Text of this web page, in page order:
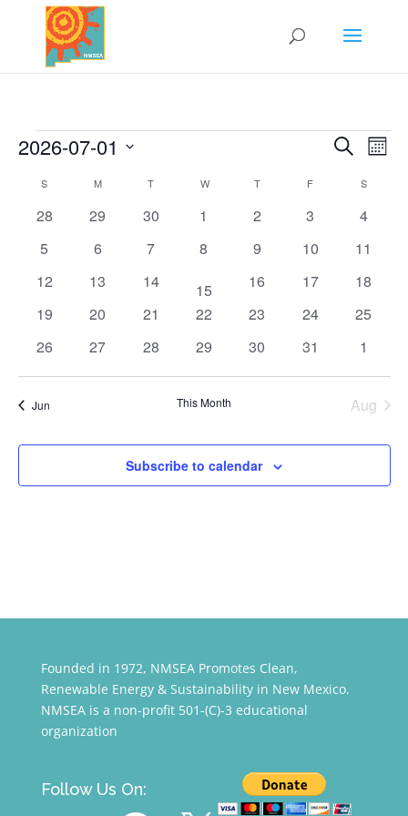
Events
Events
Search
Views
Search
2026-07-01
date.
Calendar
of
Events
S MMONDAY T WWEDNESDAY
TTHURSDAY
F S
0
28
0
29
0
30
0
1
0
2
0
3
0
4
0
5
0
6
0
7
0
8
0
9
0
10
0
11
0
12
0
13
0
14
1
event
15
0
16
0
17
0
18
0
19
0
20
0
21
0
22
0
23
0
24
0
25
0
26
0
27
0
28
0
29
0
30
0
31
0
1
Jun This Month Aug
Subscribe to calendar
Founded in 1972, NMSEA Promotes Clean,
Renewable Energy & Sustainability in New Mexico.
NMSEA is a non-profit 501-(C)-3 educational
organization
Follow Us On: